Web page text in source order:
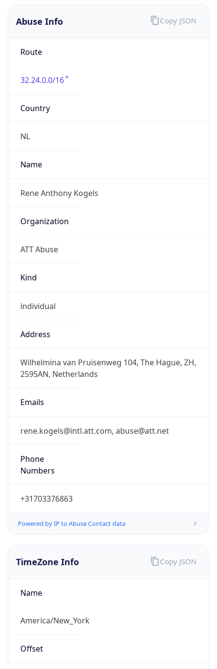
Abuse Info
Route
32.24.0.0/16
Country
NL
Name
Rene Anthony Kogels
Organization
ATT Abuse
Kind
individual
Address
Wilhelmina van Pruisenweg 104, The Hague, ZH,
2595AN, Netherlands
Emails
rene.kogels@intl.att.com, abuse@att.net
Phone
Numbers
+31703376863
Powered by IP to Abuse Contact data
Copy JSON
TimeZone Info
Name
America/New_York
Offset
Copy JSON